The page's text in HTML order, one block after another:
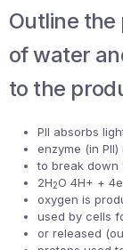
Outline
of water
to the
PII absorbs
enzyme (in PII)
to break down
2H2O 4H+ +
oxygen is
used by cells
or released